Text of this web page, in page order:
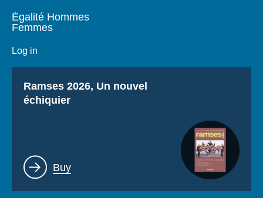
Égalité Hommes
Femmes
Log in
Titre
Ramses 2026, Un nouvel
échiquier
Lien
Buy